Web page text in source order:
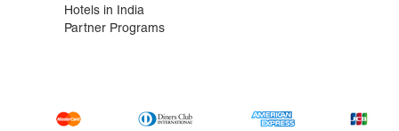
Hotels in India
Partner Programs